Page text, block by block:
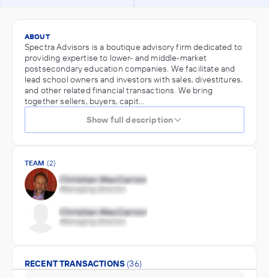
ABOUT
Spectra Advisors is a boutique advisory firm dedicated to
providing expertise to lower- and middle-market
postsecondary education companies. We facilitate and
lead school owners and investors with sales, divestitures,
and other related financial transactions. We bring
together sellers, buyers, capit…
Show full description
TEAM (2)
RECENT TRANSACTIONS (36)